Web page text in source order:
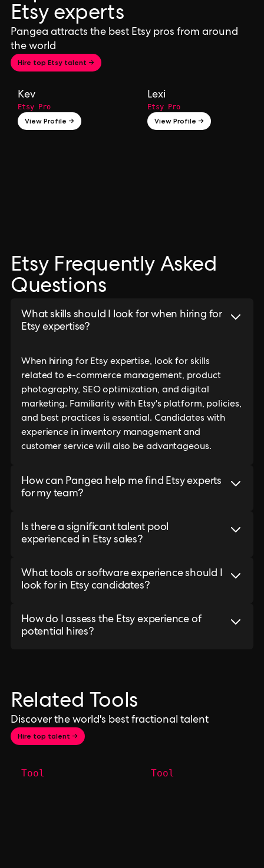
Etsy experts
Pangea attracts the best Etsy pros from around
the world
Hire top Etsy talent →
Kev
Etsy Pro
View Profile →
Lexi
Etsy Pro
View Profile →
Etsy Frequently Asked
Questions
What skills should I look for when hiring for
Etsy expertise?
When hiring for Etsy expertise, look for skills
related to e-commerce management, product
photography, SEO optimization, and digital
marketing. Familiarity with Etsy's platform, policies,
and best practices is essential. Candidates with
experience in inventory management and
customer service will also be advantageous.
How can Pangea help me find Etsy experts
for my team?
Is there a significant talent pool
experienced in Etsy sales?
What tools or software experience should I
look for in Etsy candidates?
How do I assess the Etsy experience of
potential hires?
Related Tools
Discover the world's best fractional talent
Hire top talent →
Tool Tool